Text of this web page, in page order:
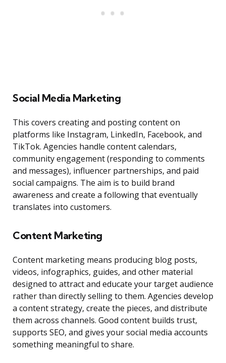
Social Media Marketing
This covers creating and posting content on
platforms like Instagram, LinkedIn, Facebook, and
TikTok. Agencies handle content calendars,
community engagement (responding to comments
and messages), influencer partnerships, and paid
social campaigns. The aim is to build brand
awareness and create a following that eventually
translates into customers.
Content Marketing
Content marketing means producing blog posts,
videos, infographics, guides, and other material
designed to attract and educate your target audience
rather than directly selling to them. Agencies develop
a content strategy, create the pieces, and distribute
them across channels. Good content builds trust,
supports SEO, and gives your social media accounts
something meaningful to share.